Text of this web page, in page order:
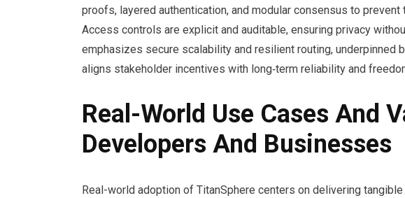
proofs, layered authentication, and modular consensus to
Access controls are explicit and auditable, ensuring privacy
emphasizes secure scalability and resilient routing, underpinned
aligns stakeholder incentives with long‑term reliability and
Real-World Use Cases And
Developers And Businesses
Real-world adoption of TitanSphere centers on delivering